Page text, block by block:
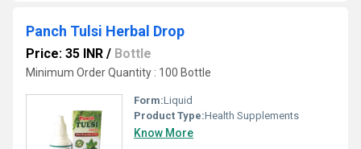
Panch Tulsi Herbal Drop
Price: 35 INR / Bottle
Minimum Order Quantity : 100 Bottle
Form:Liquid
Product Type:Health Supplements
Know More